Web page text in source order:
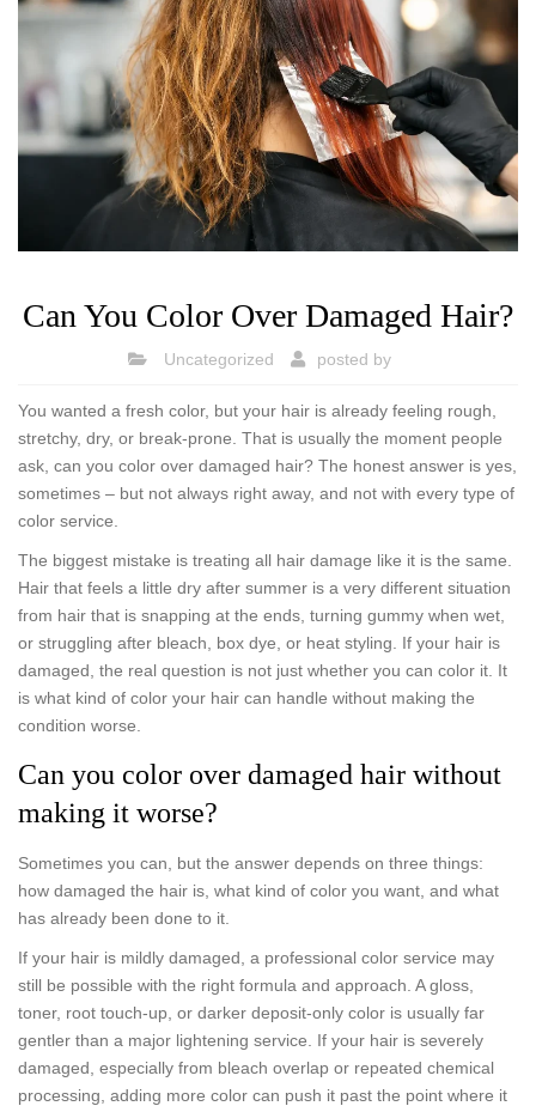
Can You Color Over Damaged Hair?
Uncategorized posted by
You wanted a fresh color, but your hair is already feeling rough,
stretchy, dry, or break-prone. That is usually the moment people
ask, can you color over damaged hair? The honest answer is yes,
sometimes – but not always right away, and not with every type of
color service.
The biggest mistake is treating all hair damage like it is the same.
Hair that feels a little dry after summer is a very different situation
from hair that is snapping at the ends, turning gummy when wet,
or struggling after bleach, box dye, or heat styling. If your hair is
damaged, the real question is not just whether you can color it. It
is what kind of color your hair can handle without making the
condition worse.
Can you color over damaged hair without
making it worse?
Sometimes you can, but the answer depends on three things:
how damaged the hair is, what kind of color you want, and what
has already been done to it.
If your hair is mildly damaged, a professional color service may
still be possible with the right formula and approach. A gloss,
toner, root touch-up, or darker deposit-only color is usually far
gentler than a major lightening service. If your hair is severely
damaged, especially from bleach overlap or repeated chemical
processing, adding more color can push it past the point where it